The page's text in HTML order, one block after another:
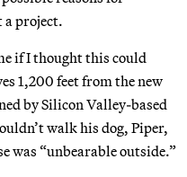
a project.
if I thought this could
1,200 feet from the new
by Silicon Valley-based
walk his dog, Piper,
was “unbearable outside.”